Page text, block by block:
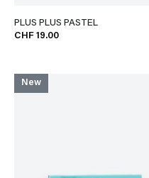
PLUS PLUS PASTEL
CHF 19.00
New